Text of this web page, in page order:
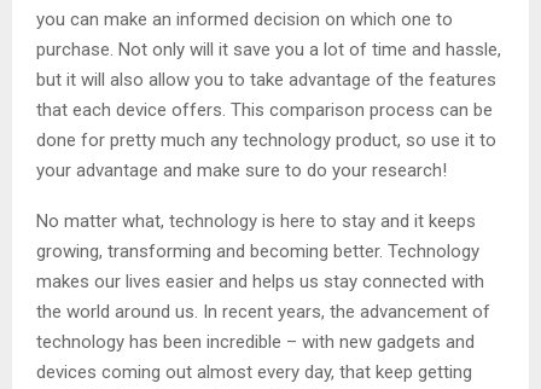
you can make an informed decision on which one to
purchase. Not only will it save you a lot of time and hassle,
but it will also allow you to take advantage of the features
that each device offers. This comparison process can be
done for pretty much any technology product, so use it to
your advantage and make sure to do your research!
No matter what, technology is here to stay and it keeps
growing, transforming and becoming better. Technology
makes our lives easier and helps us stay connected with
the world around us. In recent years, the advancement of
technology has been incredible – with new gadgets and
devices coming out almost every day, that keep getting